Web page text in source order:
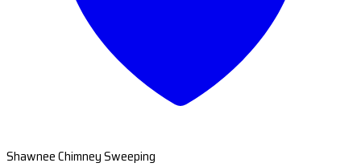
Shawnee Chimney Sweeping